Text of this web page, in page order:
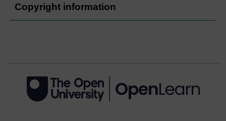
Copyright information